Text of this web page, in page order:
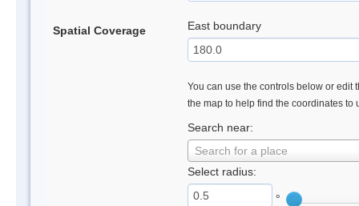
Spatial Coverage East boundary
You can use the controls below or edit
the map to help find the coordinates to
Search near:
Search for a place
Select radius:
°